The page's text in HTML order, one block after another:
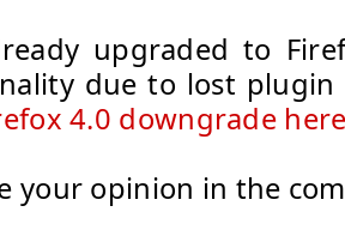
upgraded to
due to lost plugin
4.0 downgrade
your opinion in the